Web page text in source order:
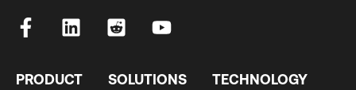
PRODUCT SOLUTIONS TECHNOLOGY